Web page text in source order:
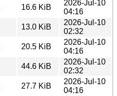
16.6 KiB
2026-Jul-10
04:16
13.0 KiB
2026-Jul-10
02:32
20.5 KiB
2026-Jul-10
04:16
44.6 KiB
2026-Jul-10
02:32
27.7 KiB
2026-Jul-10
04:16